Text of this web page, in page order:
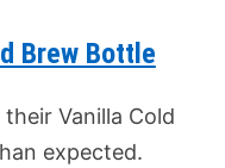
Brew Bottle
Vanilla Cold
expected.